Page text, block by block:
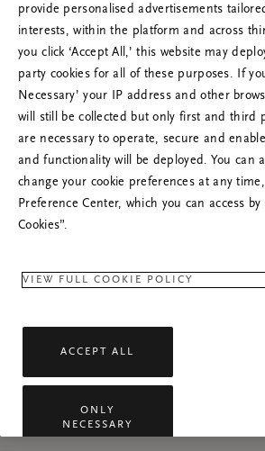
RITUALS 500
Oi …
Prøv å oppdatere denne siden
gjerne dersom problemet
provide personalised advertisements
interests, within the platform and across
you click ‘Accept All,’ this website may
party cookies for all of these purposes. If
Necessary’ your IP address and other
will still be collected but only first and third
are necessary to operate, secure and
and functionality will be deployed. You can
change your cookie preferences at any
Preference Center, which you can access
Cookies”.
VIEW FULL COOKIE POLICY
ACCEPT ALL
ONLY
NECESSARY